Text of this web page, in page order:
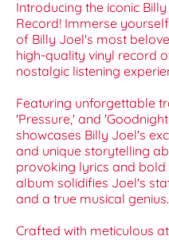
Introducing the iconic
Record! Immerse
of Billy Joel's most
high-quality vinyl record
nostalgic listening
Featuring unforgettable
'Pressure,' and
showcases Billy Joel's
and unique storytelling
provoking lyrics and
album solidifies Joel's
and a true musical genius.
Crafted with meticulous